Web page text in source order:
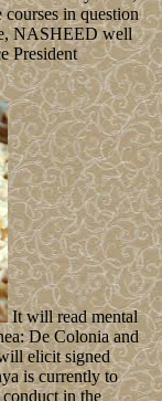
in question
NASHEED well
President
It will read mental
De Colonia and
elicit signed
is currently to
in the